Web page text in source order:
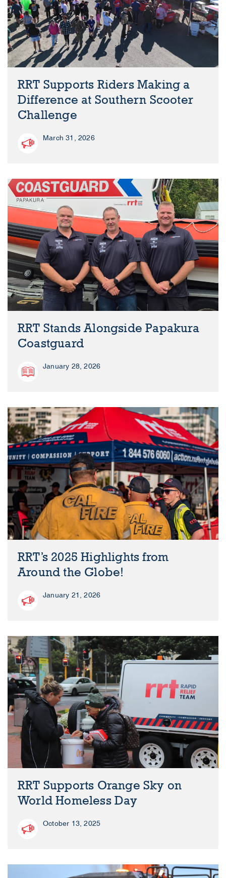
RRT Supports Riders Making a
Difference at Southern Scooter
Challenge
March 31, 2026
RRT Stands Alongside Papakura
Coastguard
January 28, 2026
RRT’s 2025 Highlights from
Around the Globe!
January 21, 2026
RRT Supports Orange Sky on
World Homeless Day
October 13, 2025